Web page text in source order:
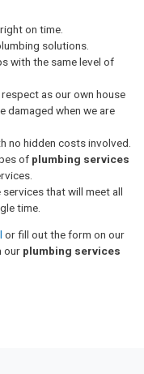
on time.
solutions.
with the same level of
as our own house
damaged when we are
no hidden costs involved.
of plumbing services
that will meet all
time.
or fill out the form on our
our plumbing services